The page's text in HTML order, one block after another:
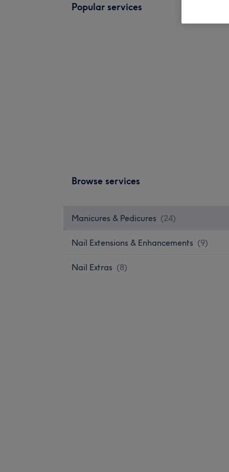
Popular services
Browse services
Manicures & Pedicures (24)
Nail Extensions & Enhancements (9)
Nail Extras (8)